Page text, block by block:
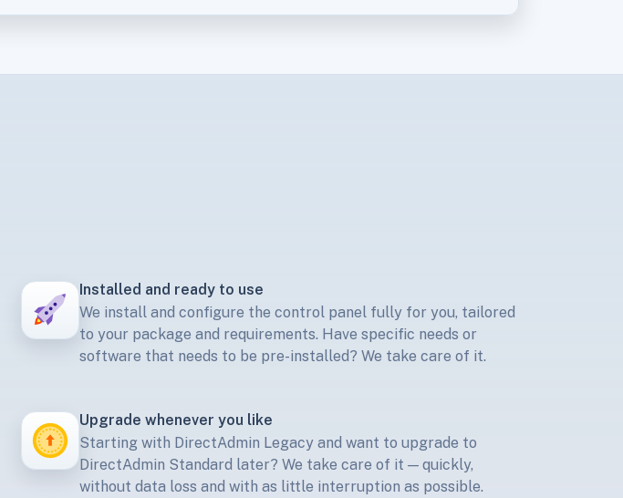
Installed and ready to use
We install and configure the control panel fully for you, tailored
to your package and requirements. Have specific needs or
software that needs to be pre-installed? We take care of it.
Upgrade whenever you like
Starting with DirectAdmin Legacy and want to upgrade to
DirectAdmin Standard later? We take care of it — quickly,
without data loss and with as little interruption as possible.